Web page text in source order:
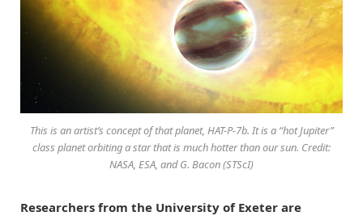
This is an artist’s concept of that planet, HAT-P-7b. It is a “hot Jupiter”
class planet orbiting a star that is much hotter than our sun. Credit:
NASA, ESA, and G. Bacon (STScI)
Researchers from the University of Exeter are